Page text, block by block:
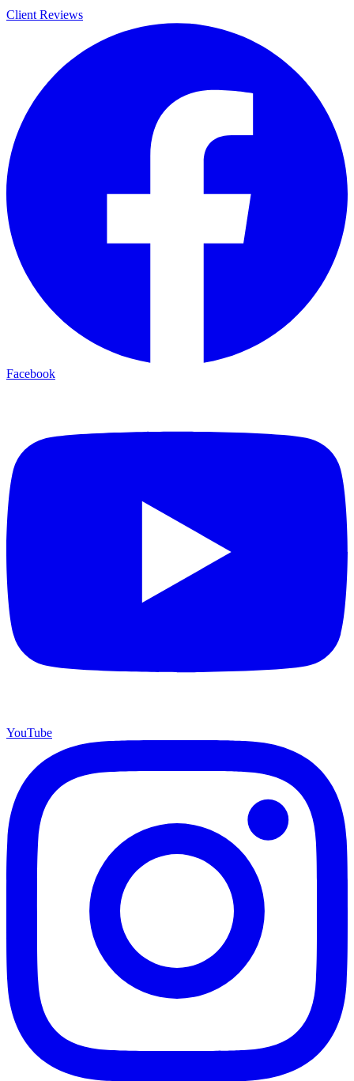
Client Reviews
Facebook
YouTube